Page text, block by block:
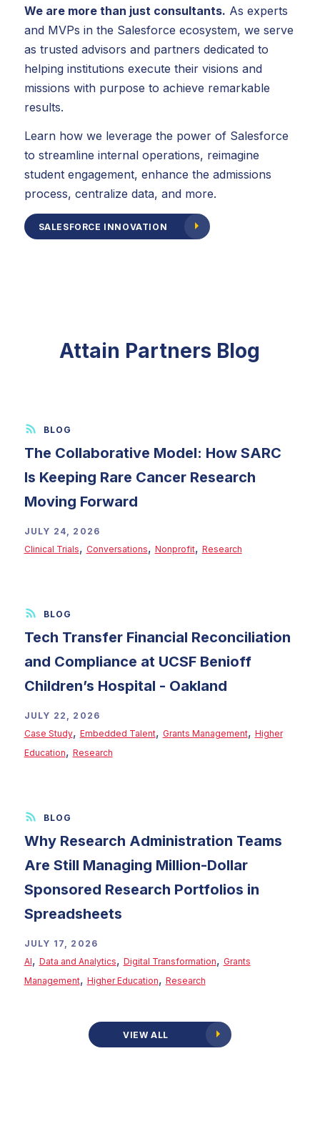
We are more than just consultants. As experts
and MVPs in the Salesforce ecosystem, we serve
as trusted advisors and partners dedicated to
helping institutions execute their visions and
missions with purpose to achieve remarkable
results.
Learn how we leverage the power of Salesforce
to streamline internal operations, reimagine
student engagement, enhance the admissions
process, centralize data, and more.
SALESFORCE INNOVATION
Attain Partners Blog
Clinical Trials, Conversations, Nonprofit, Research
JULY 24, 2026
The Collaborative Model: How SARC
Is Keeping Rare Cancer Research
Moving Forward
Case Study, Embedded Talent, Grants Management, Higher
Education, Research
JULY 22, 2026
Tech Transfer Financial Reconciliation
and Compliance at UCSF Benioff
Children’s Hospital - Oakland
AI, Data and Analytics, Digital Transformation, Grants
Management, Higher Education, Research
JULY 17, 2026
Why Research Administration Teams
Are Still Managing Million-Dollar
Sponsored Research Portfolios in
Spreadsheets
VIEW ALL